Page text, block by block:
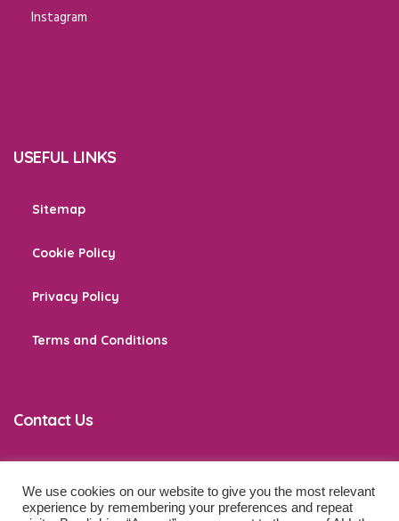
Instagram
USEFUL LINKS
Sitemap
Cookie Policy
Privacy Policy
Terms and Conditions
Contact Us
co*****@******************ps.com
We use cookies on our website to give you the most relevant
experience by remembering your preferences and repeat